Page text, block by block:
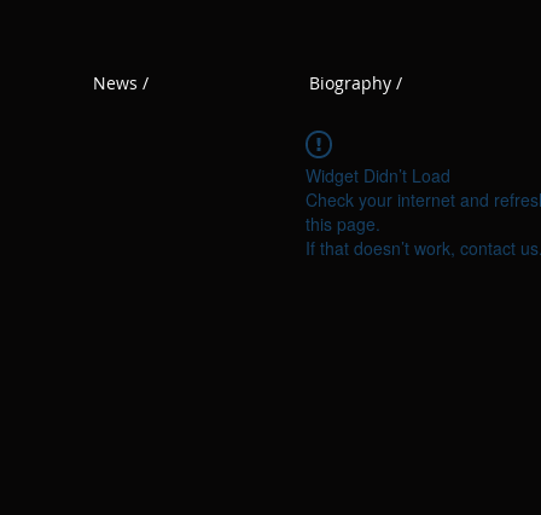
News / Biography /
Widget Didn’t Load
Check your internet and
this page.
If that doesn’t work, contact